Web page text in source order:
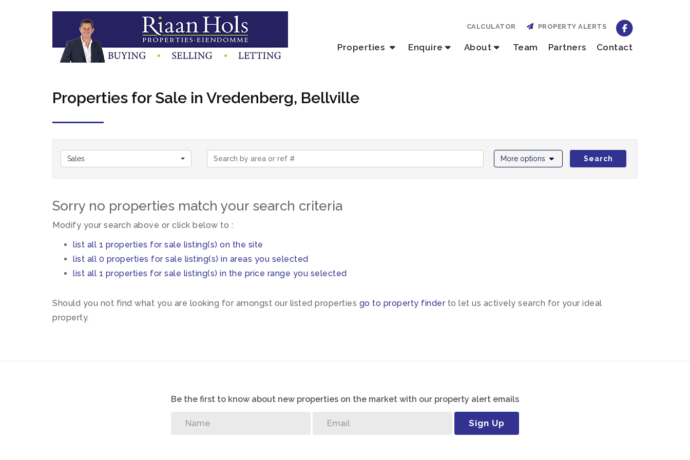
Properties Enquire About Team Partners Contact
CALCULATOR PROPERTY ALERTS
Properties for Sale in Vredenberg, Bellville
Sales More options Search
Sorry no properties match your search criteria
Modify your search above or click below to :
list all 1 properties for sale listing(s) on the site
list all 0 properties for sale listing(s) in areas you selected
list all 1 properties for sale listing(s) in the price range you selected
Should you not find what you are looking for amongst our listed properties go to property finderto let us actively search for your ideal
property.
Be the first to know about new properties on the market with our property alert emails
Sign Up